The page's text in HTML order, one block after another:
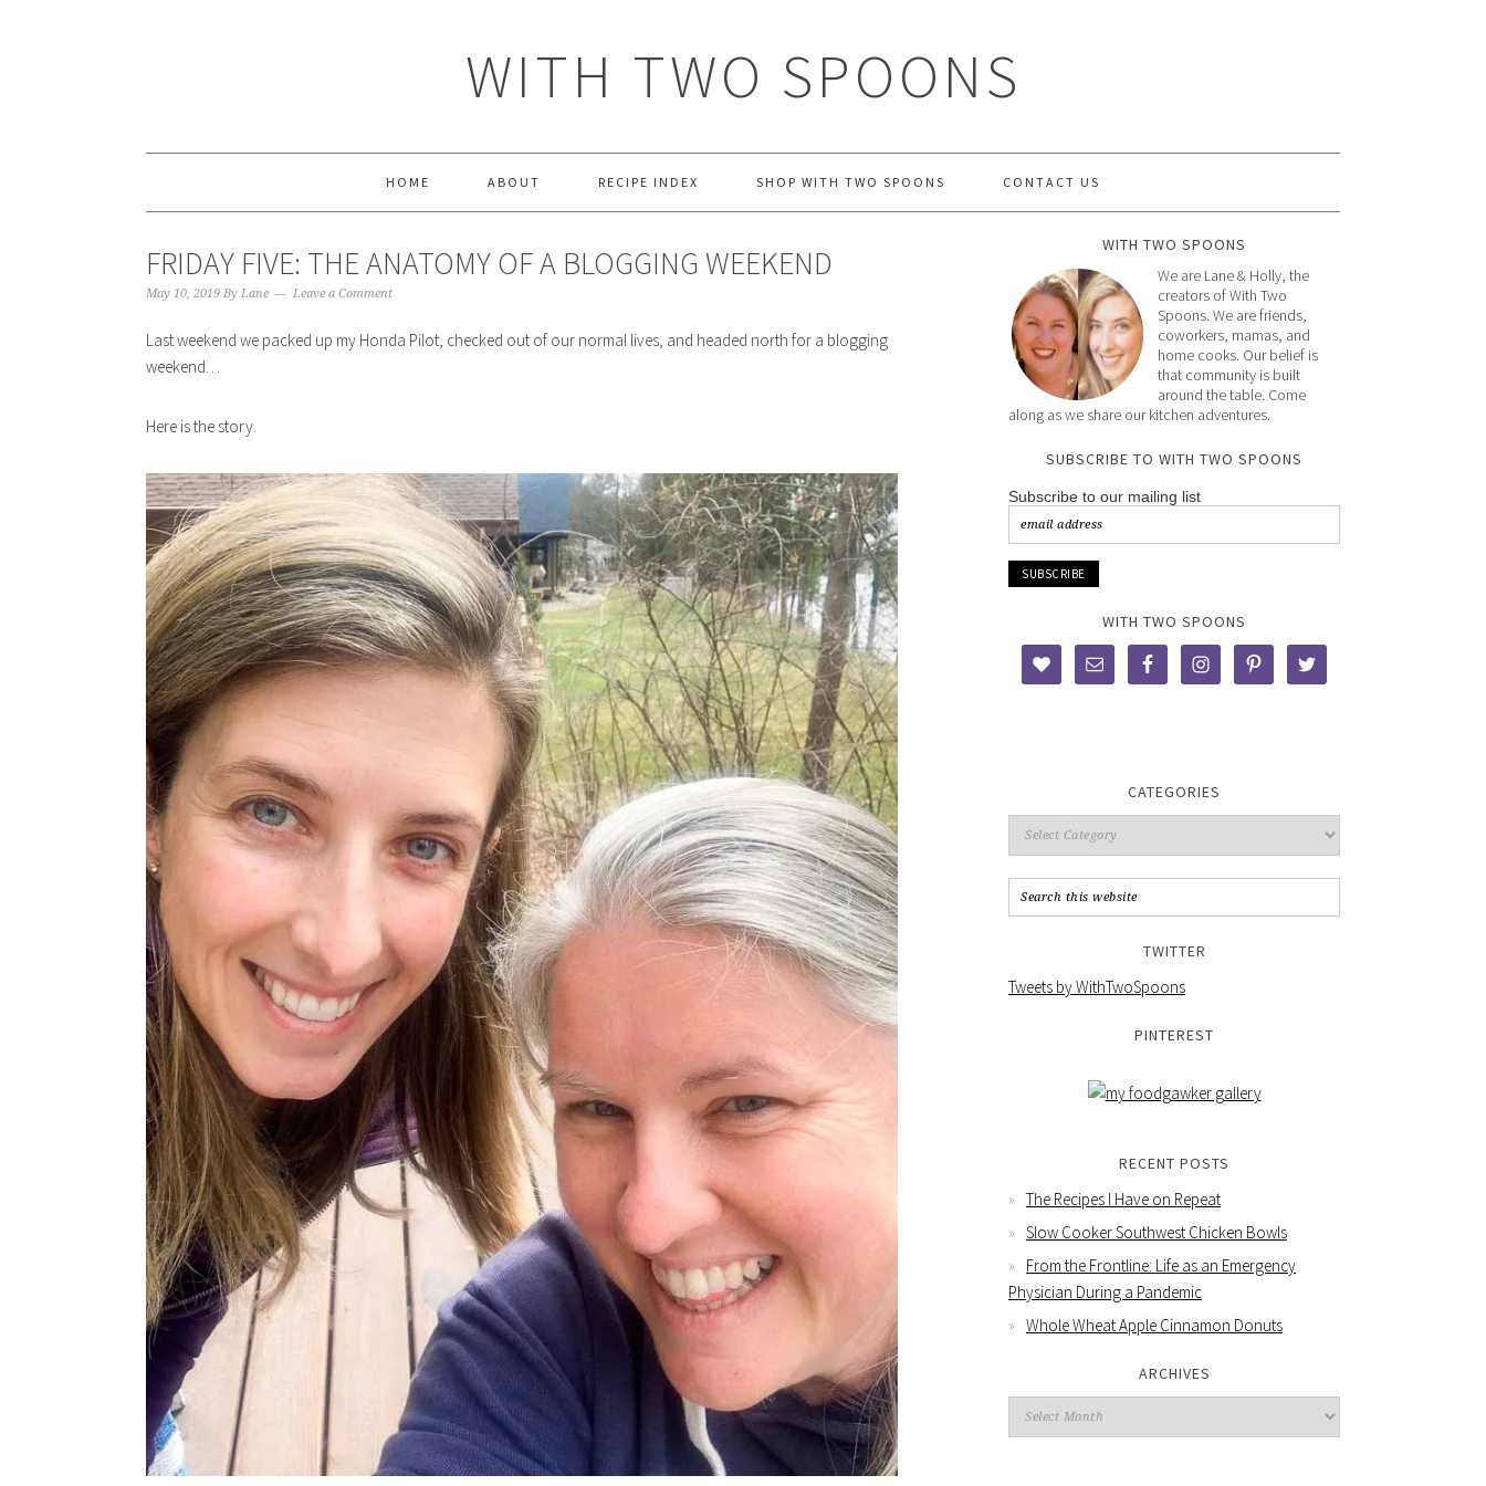
WITH TWO SPOONS
HOME ABOUT RECIPE INDEX SHOP WITH TWO SPOONS CONTACT US
FRIDAY FIVE: THE ANATOMY OF A BLOGGING WEEKEND
May 10, 2019 By Lane Leave a Comment
Last weekend we packed up my Honda Pilot, checked out of our normal lives, and headed north for a blogging
weekend…
Here is the story.
WITH TWO SPOONS
We are Lane & Holly, the
creators of With Two
Spoons. We are friends,
coworkers, mamas, and
home cooks. Our belief is
that community is built
around the table. Come
along as we share our kitchen adventures.
SUBSCRIBE TO WITH TWO SPOONS
Subscribe to our mailing list
WITH TWO SPOONS
CATEGORIES
TWITTER
Tweets by WithTwoSpoons
PINTEREST
RECENT POSTS
The Recipes I Have on Repeat
Slow Cooker Southwest Chicken Bowls
From the Frontline: Life as an Emergency
Physician During a Pandemic
Whole Wheat Apple Cinnamon Donuts
ARCHIVES